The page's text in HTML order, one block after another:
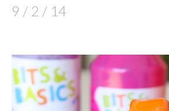
9 / 2 / 14